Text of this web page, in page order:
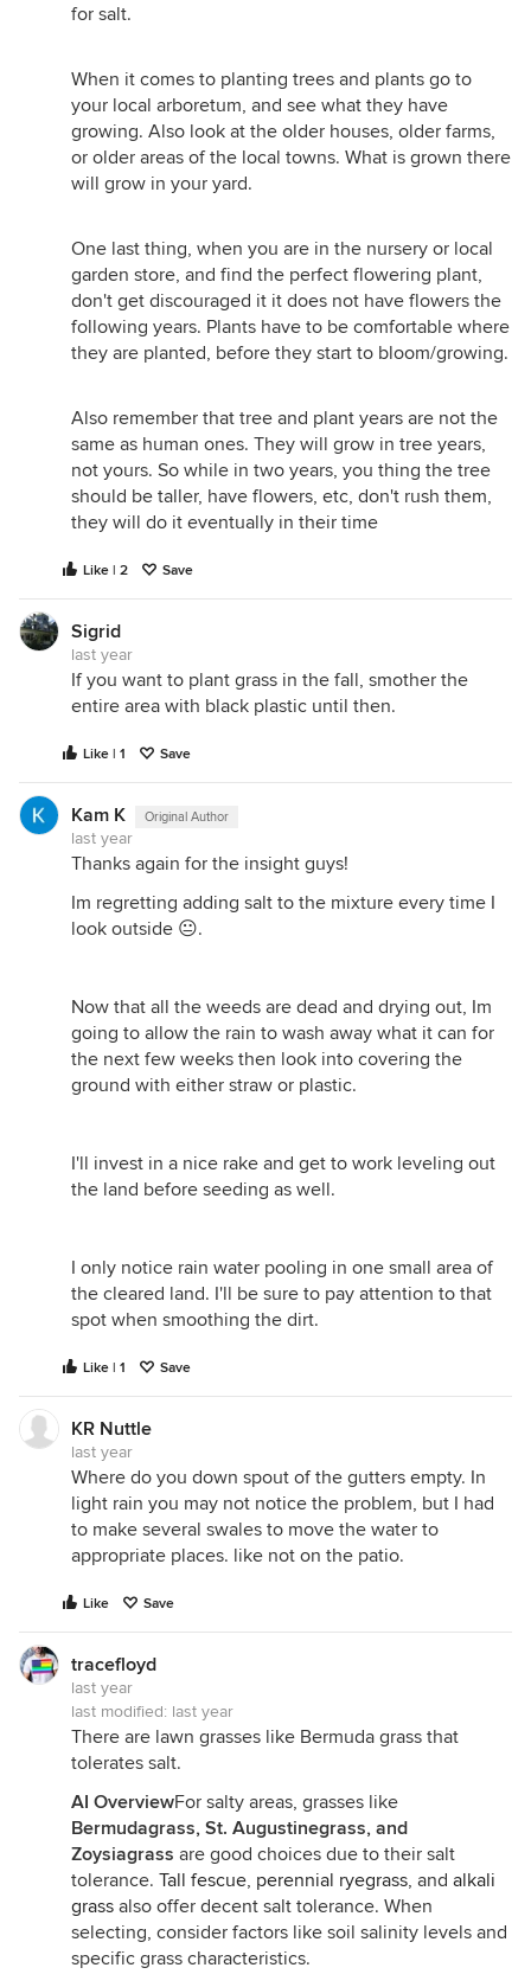
for salt.
When it comes to planting trees and plants go to
your local arboretum, and see what they have
growing. Also look at the older houses, older farms,
or older areas of the local towns. What is grown there
will grow in your yard.
One last thing, when you are in the nursery or local
garden store, and find the perfect flowering plant,
don't get discouraged it it does not have flowers the
following years. Plants have to be comfortable where
they are planted, before they start to bloom/growing.
Also remember that tree and plant years are not the
same as human ones. They will grow in tree years,
not yours. So while in two years, you thing the tree
should be taller, have flowers, etc, don't rush them,
they will do it eventually in their time
Like | 2 Save
Sigrid
last year
If you want to plant grass in the fall, smother the
entire area with black plastic until then.
Like | 1 Save
Kam K Original Author
last year
Thanks again for the insight guys!
Im regretting adding salt to the mixture every time I
look outside 😐.
Now that all the weeds are dead and drying out, Im
going to allow the rain to wash away what it can for
the next few weeks then look into covering the
ground with either straw or plastic.
I'll invest in a nice rake and get to work leveling out
the land before seeding as well.
I only notice rain water pooling in one small area of
the cleared land. I'll be sure to pay attention to that
spot when smoothing the dirt.
Like | 1 Save
KR Nuttle
last year
Where do you down spout of the gutters empty. In
light rain you may not notice the problem, but I had
to make several swales to move the water to
appropriate places. like not on the patio.
Like Save
tracefloyd
last year
last modified: last year
There are lawn grasses like Bermuda grass that
tolerates salt.
AI OverviewFor salty areas, grasses like
Bermudagrass, St. Augustinegrass, and
Zoysiagrass are good choices due to their salt
tolerance. Tall fescue, perennial ryegrass, and alkali
grass also offer decent salt tolerance. When
selecting, consider factors like soil salinity levels and
specific grass characteristics.